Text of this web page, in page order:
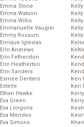
Emma Stone
Emma Watson
Emma Willis
Emmanuelle Vaugier
Emmy Rossum
Enrique Iglesias
Erin Andrews
Erin Fetherston
Erin Heatherton
Erin Sanders
Esmee Denters
Estelle
Ethan Hawke
Eva Green
Eva Longoria
Eva Mendes
Eva Simons
Keri
Keri